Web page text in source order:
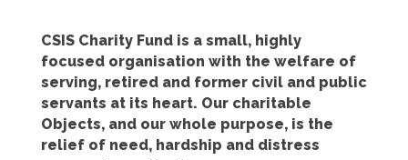
CSIS Charity Fund is a small, highly
focused organisation with the welfare of
serving, retired and former civil and public
servants at its heart. Our charitable
Objects, and our whole purpose, is the
relief of need, hardship and distress